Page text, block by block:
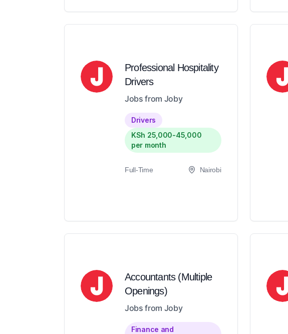
Professional Hospitality
Drivers
Jobs from Joby
Drivers
KSh 25,000-45,000
per month
Full-Time Nairobi
Accountants (Multiple
Openings)
Jobs from Joby
Finance and